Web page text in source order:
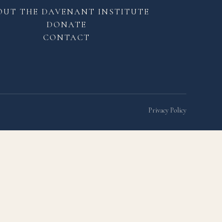
THE DAVENANT INSTITUTE
DONATE
CONTACT
Privacy Policy